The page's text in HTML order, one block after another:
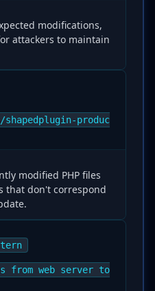
modifications,
attackers to maintain
produc
modified PHP files
that don't correspond
from web server to